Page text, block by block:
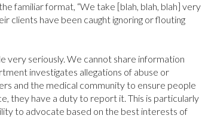
familiar format, “We take [blah, blah, blah] very
clients have been caught ignoring or flouting
very seriously. We cannot share information
investigates allegations of abuse or
and the medical community to ensure people
they have a duty to report it. This is particularly
to advocate based on the best interests of